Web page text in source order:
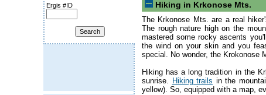
Ergis #ID Hiking in Krkonose Mts.
The Krkonose Mts. are a real
The rough nature high on the
mastered some rocky ascents
the wind on your skin and you
special. No wonder, the Krokonose
Hiking has a long tradition in the
sunrise. Hiking trails in the
yellow). So, equipped with a map,